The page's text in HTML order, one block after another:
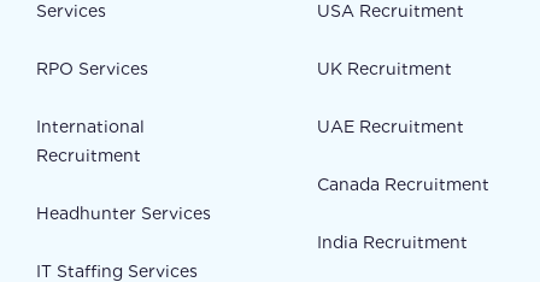
Services
RPO Services
International
Recruitment
Headhunter Services
IT Staffing Services
USA Recruitment
UK Recruitment
UAE Recruitment
Canada Recruitment
India Recruitment